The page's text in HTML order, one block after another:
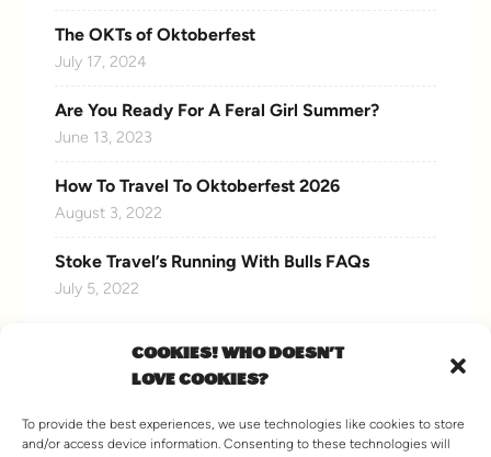
COOKIES! WHO DOESN'T
LOVE COOKIES?
To provide the best experiences, we use technologies like cookies to store
and/or access device information. Consenting to these technologies will
The OKTs of Oktoberfest
July 17, 2024
Are You Ready For A Feral Girl Summer?
June 13, 2023
How To Travel To Oktoberfest 2026
August 3, 2022
Stoke Travel’s Running With Bulls FAQs
July 5, 2022
CONNECT WITH US